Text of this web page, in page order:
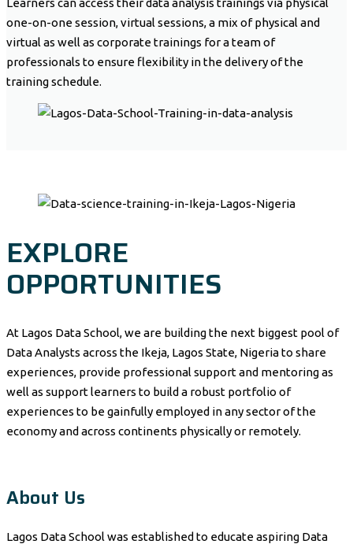
Learners can access their data analysis trainings via physical
one-on-one session, virtual sessions, a mix of physical and
virtual as well as corporate trainings for a team of
professionals to ensure flexibility in the delivery of the
training schedule.
EXPLORE
OPPORTUNITIES
At Lagos Data School, we are building the next biggest pool of
Data Analysts across the Ikeja, Lagos State, Nigeria to share
experiences, provide professional support and mentoring as
well as support learners to build a robust portfolio of
experiences to be gainfully employed in any sector of the
economy and across continents physically or remotely.
About Us
Lagos Data School was established to educate aspiring Data